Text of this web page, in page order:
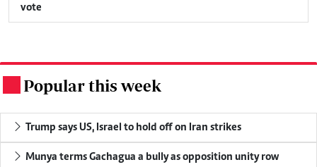
vote
Popular this week
Trump says US, Israel to hold off on Iran strikes
Munya terms Gachagua a bully as opposition unity row